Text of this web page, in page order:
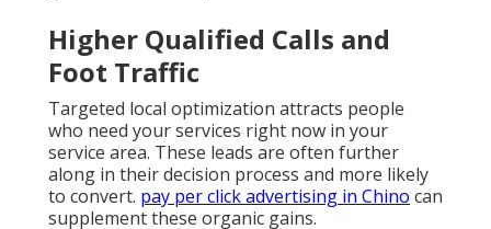
Higher Qualified Calls and
Foot Traffic
Targeted local optimization attracts people
who need your services right now in your
service area. These leads are often further
along in their decision process and more likely
to convert. pay per click advertising in Chino can
supplement these organic gains.